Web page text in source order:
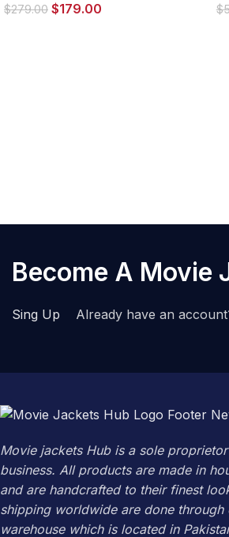
$279.00 $179.00 $
Become A Movie
Sing Up Already have an
Movie jackets Hub is a sole proprietor
business. All products are made in
and are handcrafted to their finest
shipping worldwide are done through
warehouse which is located in